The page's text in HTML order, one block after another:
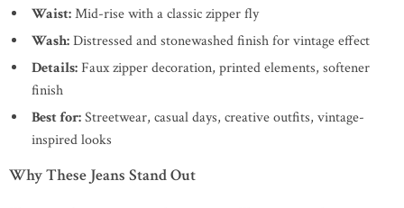
Waist:Mid-rise with a classic zipper fly
Wash:Distressed and stonewashed finish for vintage effect
Details:Faux zipper decoration, printed elements, softener
finish
Best for:Streetwear, casual days, creative outfits, vintage-
inspired looks
Why These Jeans Stand Out